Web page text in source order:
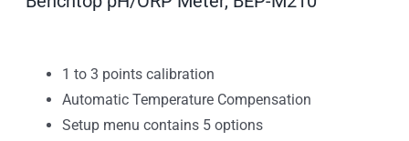
1 to 3 points calibration
Automatic Temperature Compensation
Setup menu contains 5 options